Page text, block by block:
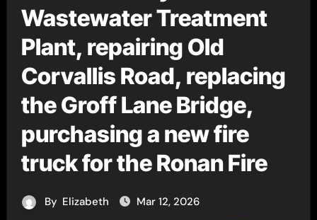
Wastewater Treatment
Plant, repairing Old
Corvallis Road, replacing
the Groff Lane Bridge,
purchasing a new fire
truck for the Ronan Fire
By Elizabeth Mar 12, 2026